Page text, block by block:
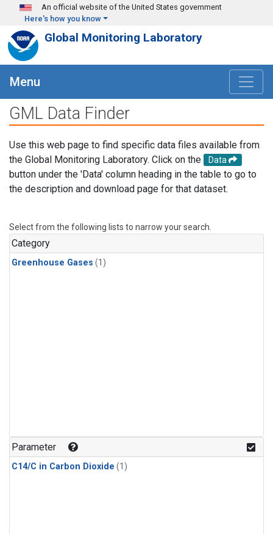
Skip to main content
An official website of the United States government
Here's how you know
Global Monitoring Laboratory
Menu
GML Data Finder
Use this web page to find specific data files available from
the Global Monitoring Laboratory. Click on the
Data
button under the 'Data' column heading in the table to go to
the description and download page for that dataset.
Select from the following lists to narrow your search.
Category
Greenhouse Gases (1)
Parameter
C14/C in Carbon Dioxide (1)